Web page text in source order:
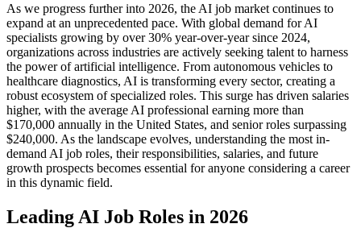
As we progress further into 2026, the AI job market continues to
expand at an unprecedented pace. With global demand for AI
specialists growing by over 30% year-over-year since 2024,
organizations across industries are actively seeking talent to harness
the power of artificial intelligence. From autonomous vehicles to
healthcare diagnostics, AI is transforming every sector, creating a
robust ecosystem of specialized roles. This surge has driven salaries
higher, with the average AI professional earning more than
$170,000 annually in the United States, and senior roles surpassing
$240,000. As the landscape evolves, understanding the most in-
demand AI job roles, their responsibilities, salaries, and future
growth prospects becomes essential for anyone considering a career
in this dynamic field.
Leading AI Job Roles in 2026